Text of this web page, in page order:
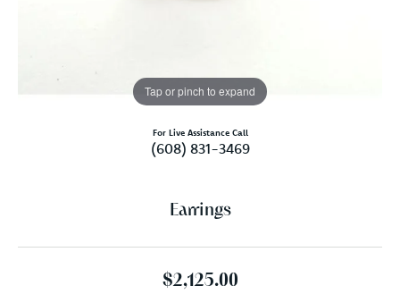
Tap or pinch to expand
For Live Assistance Call
(608) 831-3469
Earrings
$2,125.00